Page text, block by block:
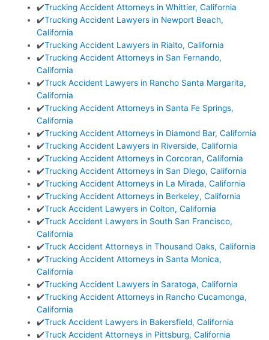
✔️Trucking Accident Attorneys in Whittier, California
✔️Trucking Accident Lawyers in Newport Beach,
California
✔️Trucking Accident Lawyers in Rialto, California
✔️Trucking Accident Attorneys in San Fernando,
California
✔️Truck Accident Lawyers in Rancho Santa Margarita,
California
✔️Trucking Accident Attorneys in Santa Fe Springs,
California
✔️Trucking Accident Attorneys in Diamond Bar, California
✔️Trucking Accident Lawyers in Riverside, California
✔️Trucking Accident Attorneys in Corcoran, California
✔️Trucking Accident Attorneys in San Diego, California
✔️Trucking Accident Attorneys in La Mirada, California
✔️Trucking Accident Attorneys in Berkeley, California
✔️Truck Accident Lawyers in Colton, California
✔️Truck Accident Lawyers in South San Francisco,
California
✔️Truck Accident Attorneys in Thousand Oaks, California
✔️Trucking Accident Attorneys in Santa Monica,
California
✔️Trucking Accident Lawyers in Saratoga, California
✔️Trucking Accident Attorneys in Rancho Cucamonga,
California
✔️Truck Accident Lawyers in Bakersfield, California
✔️Truck Accident Attorneys in Pittsburg, California